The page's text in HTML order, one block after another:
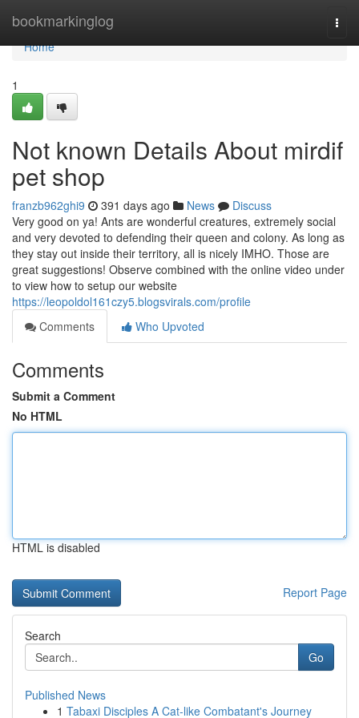
bookmarkinglog
Home
Home
1
Not known Details About mirdif
pet shop
franzb962ghi9 391 days ago News
Discuss
Very good on ya! Ants are wonderful creatures, extremely social
and very devoted to defending their queen and colony. As long as
they stay out inside their territory, all is nicely IMHO. Those are
great suggestions! Observe combined with the online video under
to view how to setup our website
https://leopoldol161czy5.blogsvirals.com/profile
Comments
Who Upvoted
Comments
Submit a Comment
No HTML
HTML is disabled
Report Page
Search
Go
Published News
1 Tabaxi Disciples A Cat-like Combatant's Journey